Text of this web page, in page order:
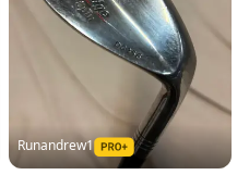
Runandrew1